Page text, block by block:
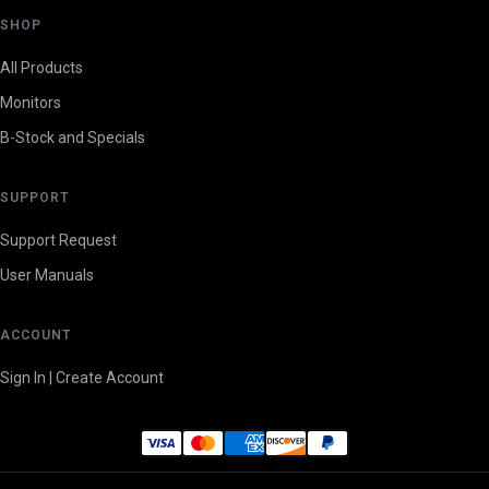
SHOP
All Products
Monitors
B-Stock and Specials
SUPPORT
Support Request
User Manuals
ACCOUNT
Sign In | Create Account